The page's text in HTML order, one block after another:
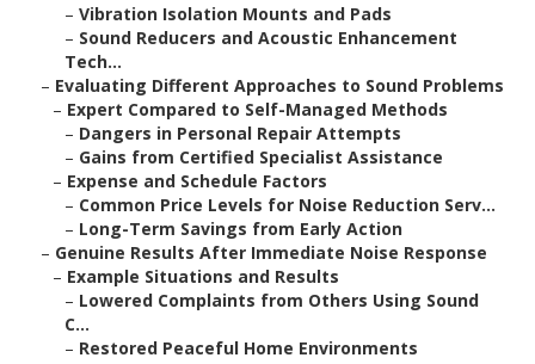
– Vibration Isolation Mounts and Pads
– Sound Reducers and Acoustic Enhancement
Tech...
– Evaluating Different Approaches to Sound Problems
– Expert Compared to Self-Managed Methods
– Dangers in Personal Repair Attempts
– Gains from Certified Specialist Assistance
– Expense and Schedule Factors
– Common Price Levels for Noise Reduction Serv...
– Long-Term Savings from Early Action
– Genuine Results After Immediate Noise Response
– Example Situations and Results
– Lowered Complaints from Others Using Sound
C...
– Restored Peaceful Home Environments